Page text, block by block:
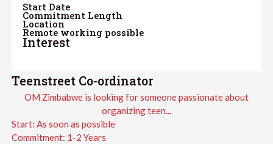
Start Date
Commitment Length
Location
Remote working possible
Interest
Teenstreet Co-ordinator
OM Zimbabwe is looking for someone passionate about
organizing teen...
Start: As soon as possible
Commitment: 1-2 Years